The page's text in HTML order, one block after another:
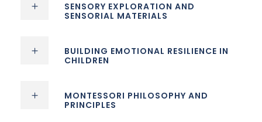
SENSORY EXPLORATION AND
SENSORIAL MATERIALS
BUILDING EMOTIONAL RESILIENCE IN
CHILDREN
MONTESSORI PHILOSOPHY AND
PRINCIPLES